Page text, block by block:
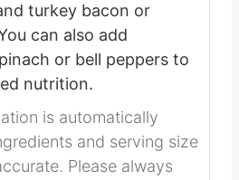
turkey bacon or
can also add
or bell peppers to
nutrition.
and serving size
Please always